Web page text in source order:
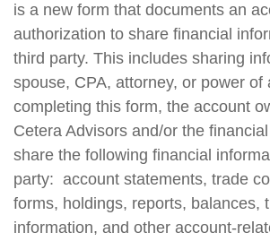
is a new form that documents an
authorization to share financial
third party. This includes sharing
spouse, CPA, attorney, or power of
completing this form, the account
Cetera Advisors and/or the
share the following financial
party: account statements, trade
forms, holdings, reports, balances,
information, and other account-